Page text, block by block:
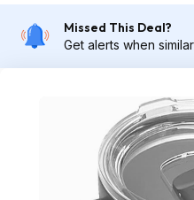
Missed This Deal?
Get alerts when